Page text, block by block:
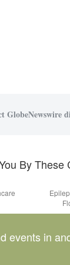
GlobeNewswire
By
events in